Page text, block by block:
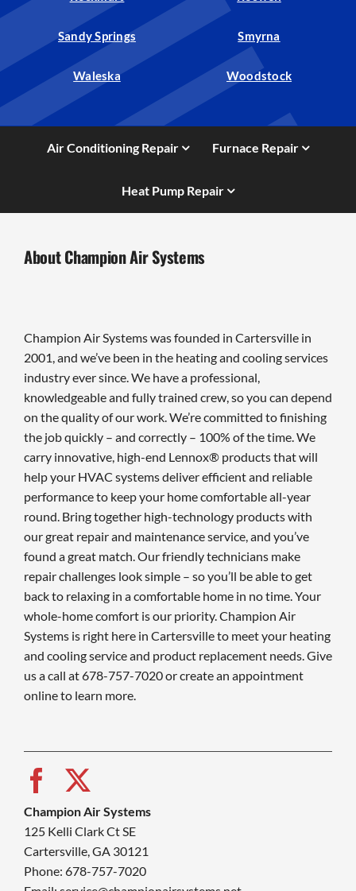
Sandy Springs Smyrna
Waleska Woodstock
Air Conditioning Repair Furnace Repair
Heat Pump Repair
About Champion Air Systems
Champion Air Systems was founded in Cartersville in
2001, and we’ve been in the heating and cooling services
industry ever since. We have a professional,
knowledgeable and fully trained crew, so you can depend
on the quality of our work. We’re committed to finishing
the job quickly – and correctly – 100% of the time. We
carry innovative, high-end Lennox® products that will
help your HVAC systems deliver efficient and reliable
performance to keep your home comfortable all-year
round. Bring together high-technology products with
our great repair and maintenance service, and you’ve
found a great match. Our friendly technicians make
repair challenges look simple – so you’ll be able to get
back to relaxing in a comfortable home in no time. Your
whole-home comfort is our priority. Champion Air
Systems is right here in Cartersville to meet your heating
and cooling service and product replacement needs. Give
us a call at 678-757-7020 or create an appointment
online to learn more.
Champion Air Systems
125 Kelli Clark Ct SE
Cartersville, GA 30121
Phone: 678-757-7020